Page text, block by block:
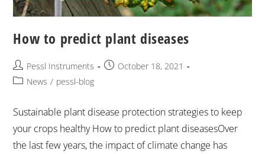
How to predict plant diseases
Pessl Instruments
October 18, 2021
News / pessl-blog
Sustainable plant disease protection strategies to keep
your crops healthy How to predict plant diseasesOver
the last few years, the impact of climate change has